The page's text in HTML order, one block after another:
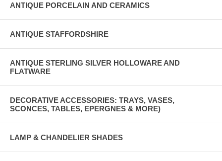
ANTIQUE PORCELAIN AND CERAMICS
ANTIQUE STAFFORDSHIRE
ANTIQUE STERLING SILVER HOLLOWARE AND
FLATWARE
DECORATIVE ACCESSORIES: TRAYS, VASES,
SCONCES, TABLES, EPERGNES & MORE)
LAMP & CHANDELIER SHADES